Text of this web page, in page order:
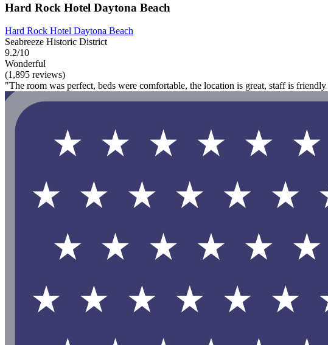
Hard Rock Hotel Daytona Beach
Hard Rock Hotel Daytona Beach
Seabreeze Historic District
9.2/10
Wonderful
(1,895 reviews)
"The room was perfect, beds were comfortable, the location is great, staff is